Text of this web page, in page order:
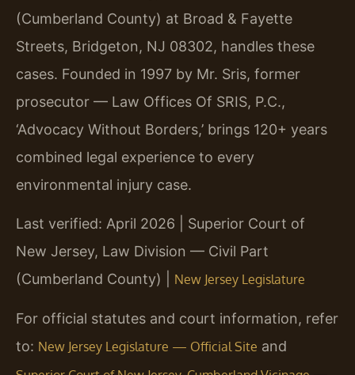
(Cumberland County) at Broad & Fayette
Streets, Bridgeton, NJ 08302, handles these
cases. Founded in 1997 by Mr. Sris, former
prosecutor — Law Offices Of SRIS, P.C.,
‘Advocacy Without Borders,’ brings 120+ years
combined legal experience to every
environmental injury case.
Last verified: April 2026 | Superior Court of
New Jersey, Law Division — Civil Part
(Cumberland County) | New Jersey Legislature
For official statutes and court information, refer
to: New Jersey Legislature — Official Site and